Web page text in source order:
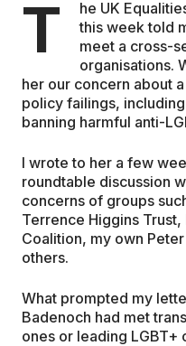
T
he UK
this week told
meet a cross-
organisations.
her our concern about
policy failings,
banning harmful anti-
I wrote to her a few
roundtable discussion
concerns of groups
Terrence Higgins
Coalition, my own
others.
What prompted my
Badenoch had met
ones or leading LGBT+